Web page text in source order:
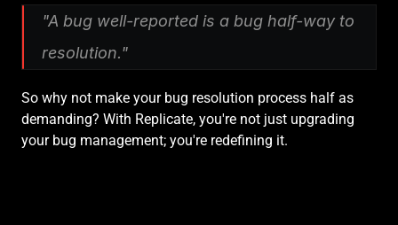
"A bug well-reported is a bug half-way to
resolution."
So why not make your bug resolution process half as
demanding? With Replicate, you're not just upgrading
your bug management; you're redefining it.